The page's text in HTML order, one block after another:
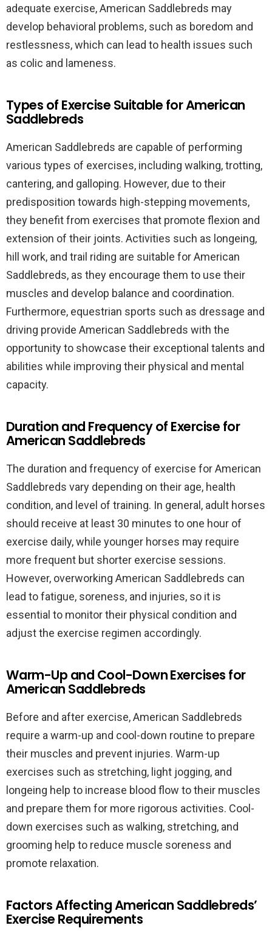
adequate exercise, American Saddlebreds may
develop behavioral problems, such as boredom and
restlessness, which can lead to health issues such
as colic and lameness.
Types of Exercise Suitable for American
Saddlebreds
American Saddlebreds are capable of performing
various types of exercises, including walking, trotting,
cantering, and galloping. However, due to their
predisposition towards high-stepping movements,
they benefit from exercises that promote flexion and
extension of their joints. Activities such as longeing,
hill work, and trail riding are suitable for American
Saddlebreds, as they encourage them to use their
muscles and develop balance and coordination.
Furthermore, equestrian sports such as dressage and
driving provide American Saddlebreds with the
opportunity to showcase their exceptional talents and
abilities while improving their physical and mental
capacity.
Duration and Frequency of Exercise for
American Saddlebreds
The duration and frequency of exercise for American
Saddlebreds vary depending on their age, health
condition, and level of training. In general, adult horses
should receive at least 30 minutes to one hour of
exercise daily, while younger horses may require
more frequent but shorter exercise sessions.
However, overworking American Saddlebreds can
lead to fatigue, soreness, and injuries, so it is
essential to monitor their physical condition and
adjust the exercise regimen accordingly.
Warm-Up and Cool-Down Exercises for
American Saddlebreds
Before and after exercise, American Saddlebreds
require a warm-up and cool-down routine to prepare
their muscles and prevent injuries. Warm-up
exercises such as stretching, light jogging, and
longeing help to increase blood flow to their muscles
and prepare them for more rigorous activities. Cool-
down exercises such as walking, stretching, and
grooming help to reduce muscle soreness and
promote relaxation.
Factors Affecting American Saddlebreds’
Exercise Requirements